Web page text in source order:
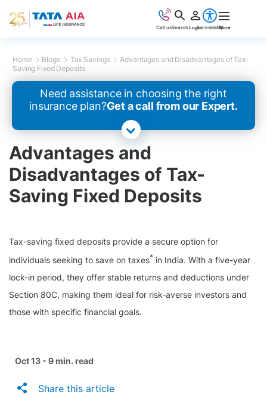
Home Blogs Tax Savings
Advantages and Disadvantages of Tax-
Saving Fixed Deposits
Need assistance in choosing the right
insurance plan?Get a call from our Expert.
Advantages and
Disadvantages of Tax-
Saving Fixed Deposits
Tax-saving fixed deposits provide a secure option for
individuals seeking to save on taxes* in India. With a five-year
lock-in period, they offer stable returns and deductions under
Section 80C, making them ideal for risk-averse investors and
those with specific financial goals.
Oct 13 - 9 min. read
Share this article
Call usSearchLoginAccessibilityMore